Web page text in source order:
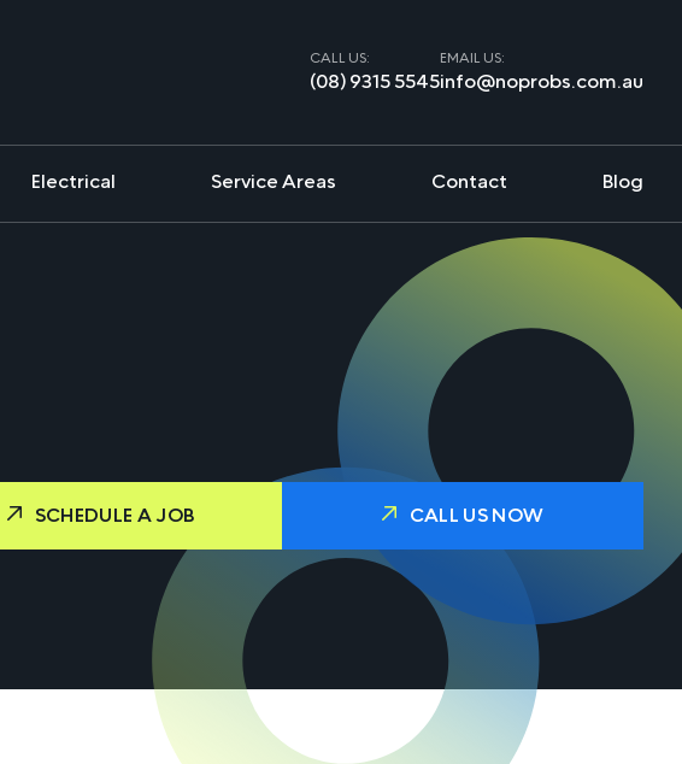
CALL US:
(08) 9315 5545
EMAIL US:
info@noprobs.com.au
Electrical Service Areas Contact Blog
SCHEDULE A JOB CALL US NOW